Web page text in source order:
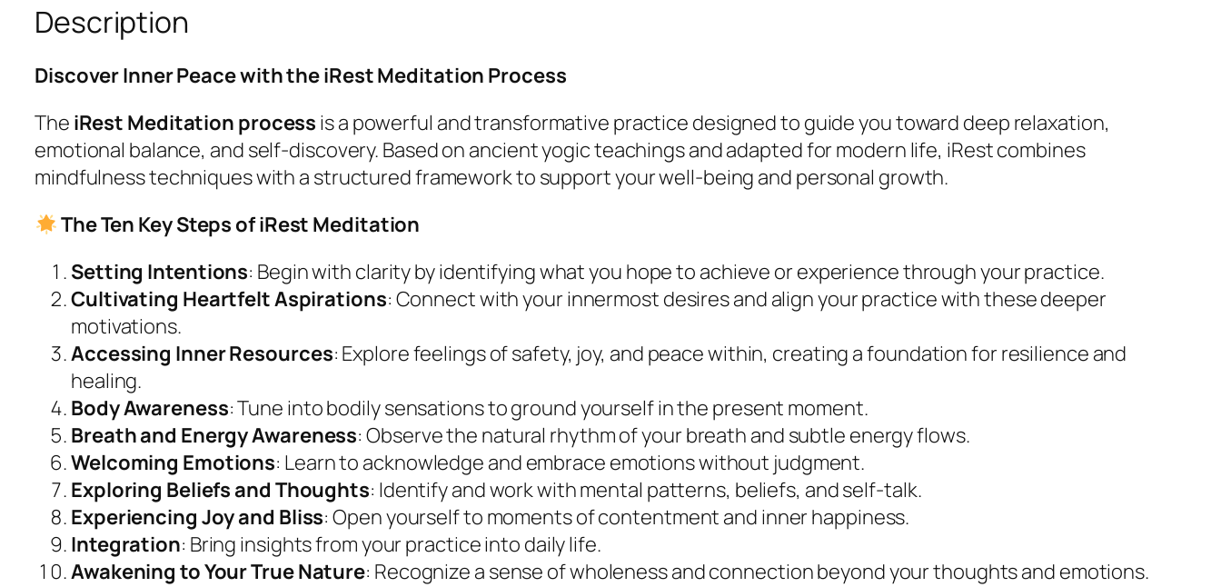
o
q
u
a
t
y
Description
Discover Inner Peace with the iRest Meditation Process
The iRest Meditation process is a powerful and transformative practice designed to guide you toward deep relaxation,
emotional balance, and self-discovery. Based on ancient yogic teachings and adapted for modern life, iRest combines
mindfulness techniques with a structured framework to support your well-being and personal growth.
The Ten Key Steps of iRest Meditation
Setting Intentions: Begin with clarity by identifying what you hope to achieve or experience through your practice.
Cultivating Heartfelt Aspirations: Connect with your innermost desires and align your practice with these deeper
motivations.
Accessing Inner Resources: Explore feelings of safety, joy, and peace within, creating a foundation for resilience and
healing.
Body Awareness: Tune into bodily sensations to ground yourself in the present moment.
Breath and Energy Awareness: Observe the natural rhythm of your breath and subtle energy flows.
Welcoming Emotions: Learn to acknowledge and embrace emotions without judgment.
Exploring Beliefs and Thoughts: Identify and work with mental patterns, beliefs, and self-talk.
Experiencing Joy and Bliss: Open yourself to moments of contentment and inner happiness.
Integration: Bring insights from your practice into daily life.
Awakening to Your True Nature: Recognize a sense of wholeness and connection beyond your thoughts and emotions.